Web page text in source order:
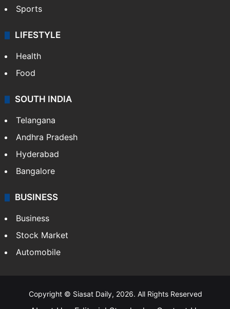
Sports
LIFESTYLE
Health
Food
SOUTH INDIA
Telangana
Andhra Pradesh
Hyderabad
Bangalore
BUSINESS
Business
Stock Market
Automobile
Copyright © Siasat Daily, 2026. All Rights Reserved